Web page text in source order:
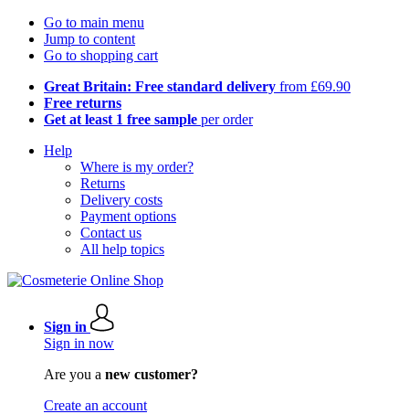
Go to main menu
Jump to content
Go to shopping cart
Great Britain: Free standard delivery from £69.90
Free returns
Get at least 1 free sample per order
Help
Where is my order?
Returns
Delivery costs
Payment options
Contact us
All help topics
Sign in
Sign in now
Are you a new customer?
Create an account